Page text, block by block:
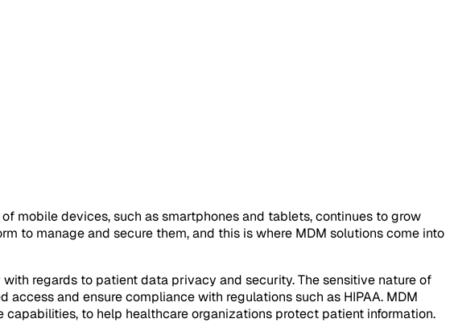
mobile devices, such as smartphones and tablets, continues to grow
to manage and secure them, and this is where MDM solutions come into
regards to patient data privacy and security. The sensitive nature of
and ensure compliance with regulations such as HIPAA. MDM
to help healthcare organizations protect patient information.